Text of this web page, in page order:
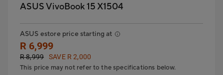
ASUS VivoBook 15 X1504
ASUS estore price starting at
R 6,999
R 8,999
SAVE R 2,000
This price may not refer to the specifications below.